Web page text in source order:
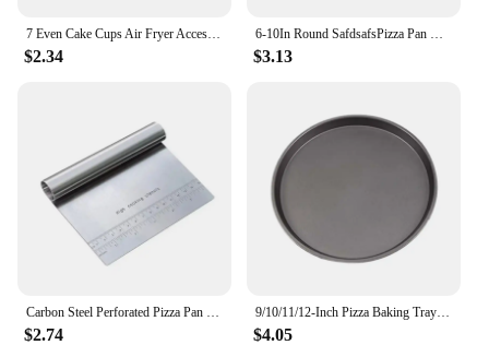
$2.34 $3.13
$2.74
9/10/11/12-Inch Pizza Baking Tray for Home Kitchen Oven Microwave Restaurants
$4.05